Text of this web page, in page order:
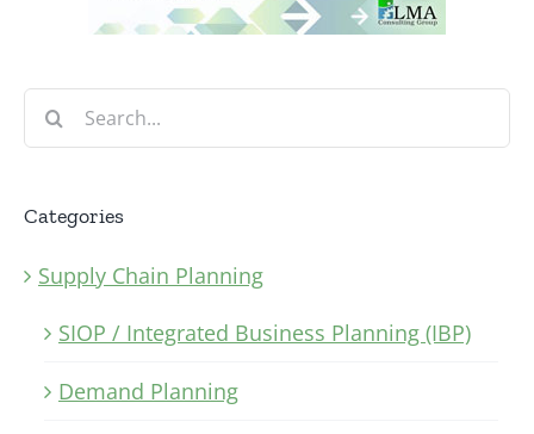
Search
for:
Categories
Supply Chain Planning
SIOP / Integrated Business Planning (IBP)
Demand Planning